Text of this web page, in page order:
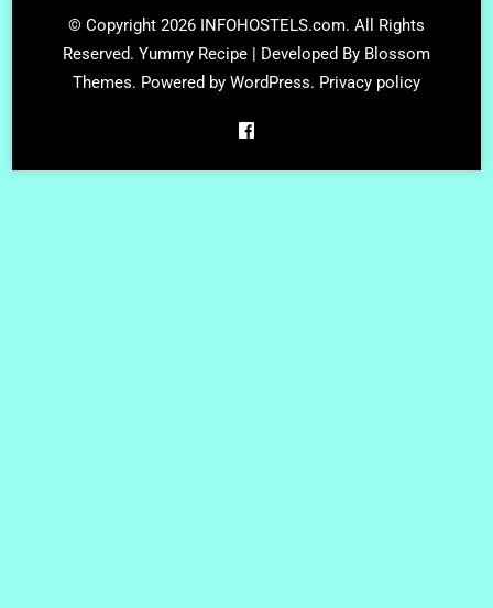
© Copyright 2026 INFOHOSTELS.com. All Rights
Reserved. Yummy Recipe | Developed By Blossom
Themes. Powered by WordPress. Privacy policy